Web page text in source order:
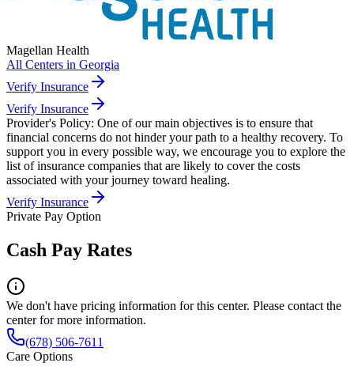
Magellan Health
All Centers in Georgia
Verify Insurance
Verify Insurance
Provider's Policy: One of our main objectives is to ensure that
financial concerns do not hinder your path to a healthy recovery. To
support you in every possible way, we encourage you to explore the
list of insurance companies that are likely to cover the costs
associated with your journey toward healing.
Verify Insurance
Private Pay Option
Cash Pay Rates
We don't have pricing information for this center. Please contact the
center for more information.
(678) 506-7611
Care Options